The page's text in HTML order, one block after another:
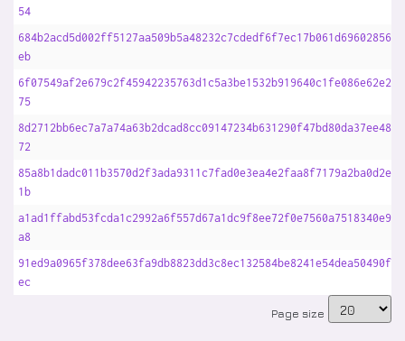
54
eb
75
72
1b
a8
ec
Page size